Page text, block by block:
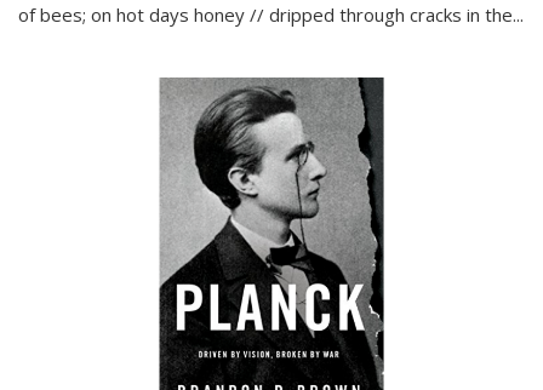
of bees; on hot days honey // dripped through cracks in the...